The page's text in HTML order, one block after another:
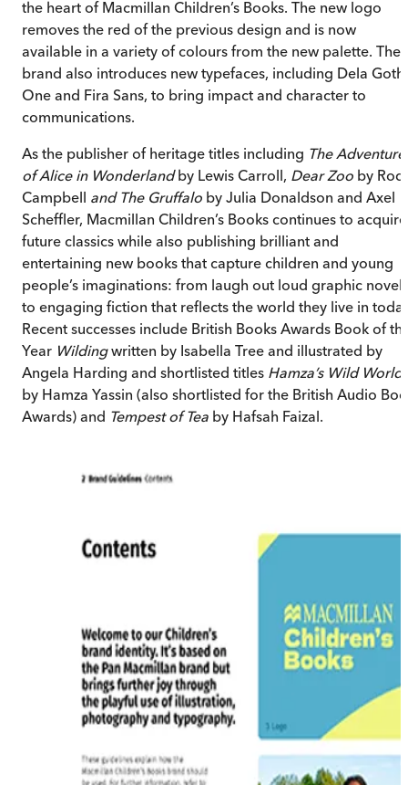
the heart of Macmillan Children’s Books. The new logo
removes the red of the previous design and is now
available in a variety of colours from the new palette. The
brand also introduces new typefaces, including Dela
One and Fira Sans, to bring impact and character to
communications.
As the publisher of heritage titles including The
of Alice in Wonderlandby Lewis Carroll, Dear Zoo by Rod
Campbell and The Gruffalo by Julia Donaldson and Axel
Scheffler, Macmillan Children’s Books continues to acquire
future classics while also publishing brilliant and
entertaining new books that capture children and young
people’s imaginations: from laugh out loud graphic
to engaging fiction that reflects the world they live in
Recent successes include British Books Awards Book of
Year Wildingwritten by Isabella Tree and illustrated by
Angela Harding and shortlisted titles Hamza’s Wild World
by Hamza Yassin (also shortlisted for the British Audio
Awards) and Tempest of Tea by Hafsah Faizal.